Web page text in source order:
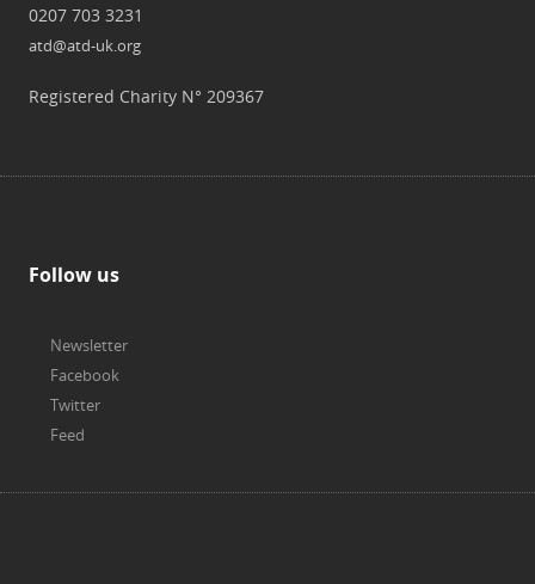
0207 703 3231
atd@atd-uk.org
Registered Charity N° 209367
Follow us
Newsletter
Facebook
Twitter
Feed